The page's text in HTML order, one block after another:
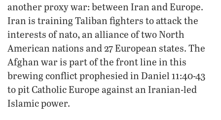
another proxy war: between Iran and Europe.
Iran is training Taliban fighters to attack the
interests of nato,an alliance of two North
American nations and 27 European states. The
Afghan war is part of the front line in this
brewing conflict prophesied in Daniel 11:40-43
to pit Catholic Europe against an Iranian-led
Islamic power.